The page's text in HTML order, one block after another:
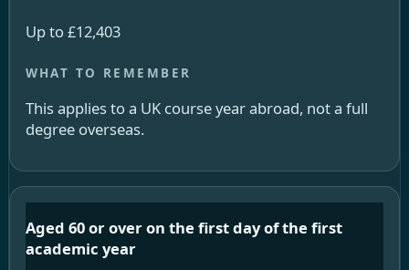
Up to £12,403
This applies to a UK course year abroad, not a full
degree overseas.
Aged 60 or over on the first day of the first
academic year